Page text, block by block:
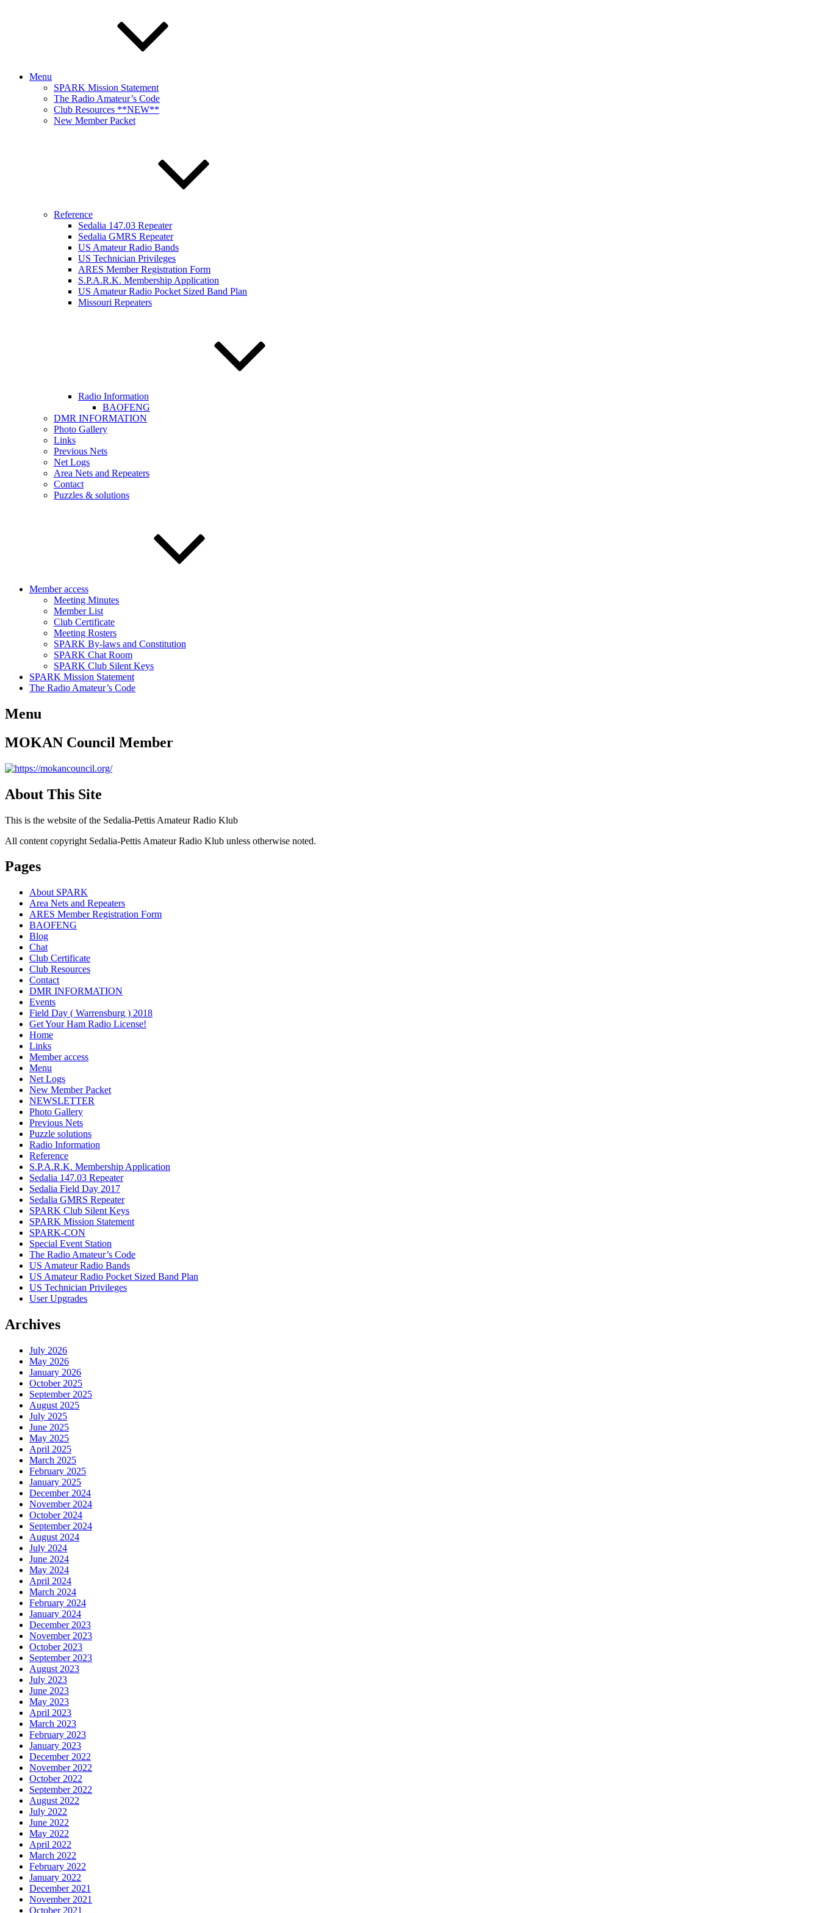
Menu
SPARK Mission Statement
The Radio Amateur’s Code
Club Resources **NEW**
New Member Packet
Reference
Sedalia 147.03 Repeater
Sedalia GMRS Repeater
US Amateur Radio Bands
US Technician Privileges
ARES Member Registration Form
S.P.A.R.K. Membership Application
US Amateur Radio Pocket Sized Band Plan
Missouri Repeaters
Radio Information
BAOFENG
DMR INFORMATION
Photo Gallery
Links
Previous Nets
Net Logs
Area Nets and Repeaters
Contact
Puzzles & solutions
Member access
Meeting Minutes
Member List
Club Certificate
Meeting Rosters
SPARK By-laws and Constitution
SPARK Chat Room
SPARK Club Silent Keys
SPARK Mission Statement
The Radio Amateur’s Code
Menu
MOKAN Council Member
About This Site
This is the website of the Sedalia-Pettis Amateur Radio Klub
All content copyright Sedalia-Pettis Amateur Radio Klub unless otherwise noted.
Pages
About SPARK
Area Nets and Repeaters
ARES Member Registration Form
BAOFENG
Blog
Chat
Club Certificate
Club Resources
Contact
DMR INFORMATION
Events
Field Day ( Warrensburg ) 2018
Get Your Ham Radio License!
Home
Links
Member access
Menu
Net Logs
New Member Packet
NEWSLETTER
Photo Gallery
Previous Nets
Puzzle solutions
Radio Information
Reference
S.P.A.R.K. Membership Application
Sedalia 147.03 Repeater
Sedalia Field Day 2017
Sedalia GMRS Repeater
SPARK Club Silent Keys
SPARK Mission Statement
SPARK-CON
Special Event Station
The Radio Amateur’s Code
US Amateur Radio Bands
US Amateur Radio Pocket Sized Band Plan
US Technician Privileges
User Upgrades
Archives
July 2026
May 2026
January 2026
October 2025
September 2025
August 2025
July 2025
June 2025
May 2025
April 2025
March 2025
February 2025
January 2025
December 2024
November 2024
October 2024
September 2024
August 2024
July 2024
June 2024
May 2024
April 2024
March 2024
February 2024
January 2024
December 2023
November 2023
October 2023
September 2023
August 2023
July 2023
June 2023
May 2023
April 2023
March 2023
February 2023
January 2023
December 2022
November 2022
October 2022
September 2022
August 2022
July 2022
June 2022
May 2022
April 2022
March 2022
February 2022
January 2022
December 2021
November 2021
October 2021